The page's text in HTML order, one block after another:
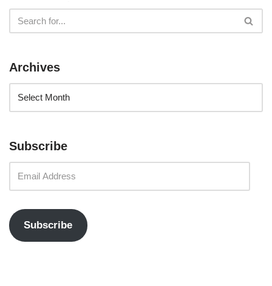
Archives
Subscribe
Subscribe